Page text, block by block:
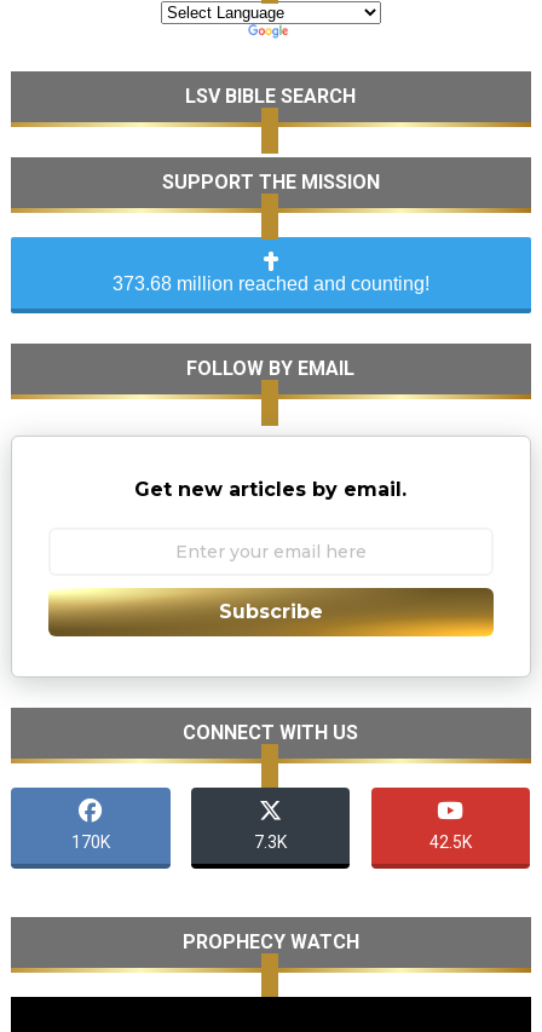
LSV BIBLE SEARCH
SUPPORT THE MISSION
373.68 million reached and counting!
FOLLOW BY EMAIL
Get new articles by email.
Subscribe
CONNECT WITH US
170K 7.3K 42.5K
PROPHECY WATCH